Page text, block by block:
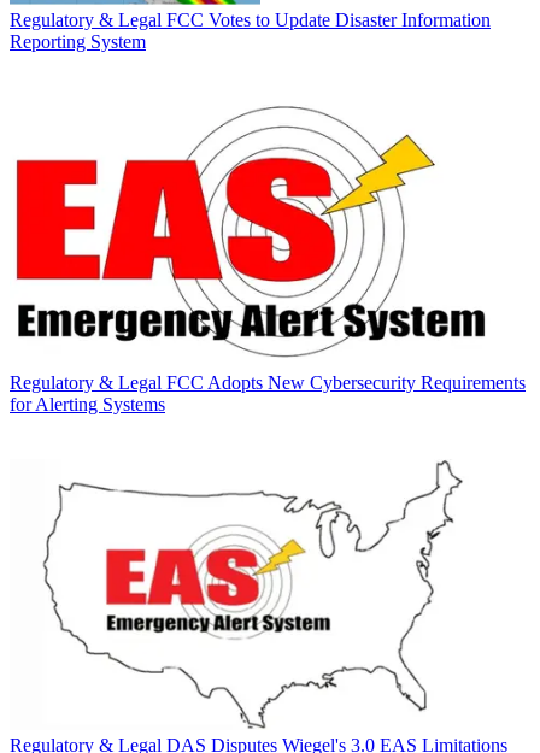
Regulatory & Legal FCC Votes to Update Disaster Information
Reporting System
Regulatory & Legal FCC Adopts New Cybersecurity Requirements
for Alerting Systems
Regulatory & Legal DAS Disputes Wiegel's 3.0 EAS Limitations